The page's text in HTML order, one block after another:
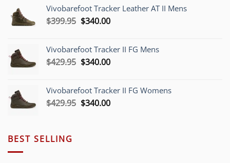
$379.95.$340.00.
Vivobarefoot Tracker Leather AT II Mens
$399.95 Original
$399.95.
$340.00Current
$340.00.
Vivobarefoot Tracker II FG Mens
$429.95 Original
$429.95.
$340.00Current
$340.00.
Vivobarefoot Tracker II FG Womens
$429.95 Original
$340.00Current
BEST SELLING